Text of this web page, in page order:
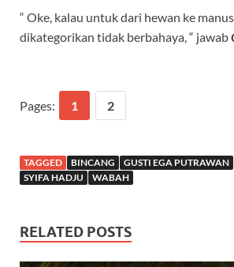
“ Oke, kalau untuk dari hewan ke
dikategorikan tidak berbahaya, “ jawab
Pages: 1 2
TAGGED BINCANG GUSTI EGA PUTRAWAN
SYIFA HADJU
WABAH
RELATED POSTS